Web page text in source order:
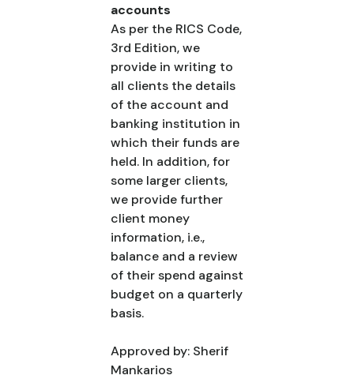
accounts
As per the RICS Code,
3rd Edition, we
provide in writing to
all clients the details
of the account and
banking institution in
which their funds are
held. In addition, for
some larger clients,
we provide further
client money
information, i.e.,
balance and a review
of their spend against
budget on a quarterly
basis.
Approved by: Sherif
Mankarios